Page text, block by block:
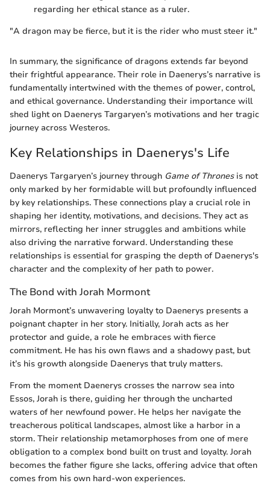
regarding her ethical stance as a ruler.
"A dragon may be fierce, but it is the rider who must steer it."
In summary, the significance of dragons extends far beyond
their frightful appearance. Their role in Daenerys’s narrative is
fundamentally intertwined with the themes of power, control,
and ethical governance. Understanding their importance will
shed light on Daenerys Targaryen’s motivations and her tragic
journey across Westeros.
Key Relationships in Daenerys's Life
Daenerys Targaryen’s journey through Game of Thronesis not
only marked by her formidable will but profoundly influenced
by key relationships. These connections play a crucial role in
shaping her identity, motivations, and decisions. They act as
mirrors, reflecting her inner struggles and ambitions while
also driving the narrative forward. Understanding these
relationships is essential for grasping the depth of Daenerys's
character and the complexity of her path to power.
The Bond with Jorah Mormont
Jorah Mormont’s unwavering loyalty to Daenerys presents a
poignant chapter in her story. Initially, Jorah acts as her
protector and guide, a role he embraces with fierce
commitment. He has his own flaws and a shadowy past, but
it’s his growth alongside Daenerys that truly matters.
From the moment Daenerys crosses the narrow sea into
Essos, Jorah is there, guiding her through the uncharted
waters of her newfound power. He helps her navigate the
treacherous political landscapes, almost like a harbor in a
storm. Their relationship metamorphoses from one of mere
obligation to a complex bond built on trust and loyalty. Jorah
becomes the father figure she lacks, offering advice that often
comes from his own hard-won experiences.